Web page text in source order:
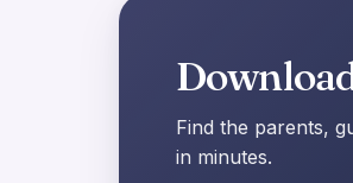
Find the parents,
in minutes.